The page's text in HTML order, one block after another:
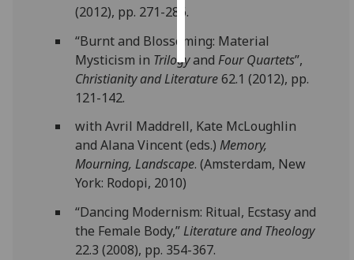
(2012), pp. 271-286.
“Burnt and Blossoming: Material
Mysticism in Trilogyand Four Quartets”,
Christianity and Literature62.1 (2012), pp.
121-142.
with Avril Maddrell, Kate McLoughlin
and Alana Vincent (eds.) Memory,
Mourning, Landscape. (Amsterdam, New
York: Rodopi, 2010)
“Dancing Modernism: Ritual, Ecstasy and
the Female Body,”Literature and Theology
22.3 (2008), pp. 354-367.